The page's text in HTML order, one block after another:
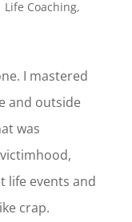
Life Coaching,
I mastered
and outside
was
life events and
crap.